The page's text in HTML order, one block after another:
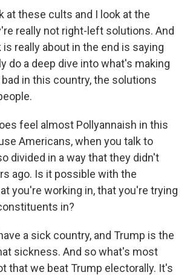
at these cults and I look at the
really not right-left solutions. And
really about in the end is saying
do a deep dive into what's making
in this country, the solutions
feel almost Pollyannaish in this
Americans, when you talk to
divided in a way that they didn't
ago. Is it possible with the
you're working in, that you're trying
in?
a sick country, and Trump is the
sickness. And so what's most
that we beat Trump electorally. It's